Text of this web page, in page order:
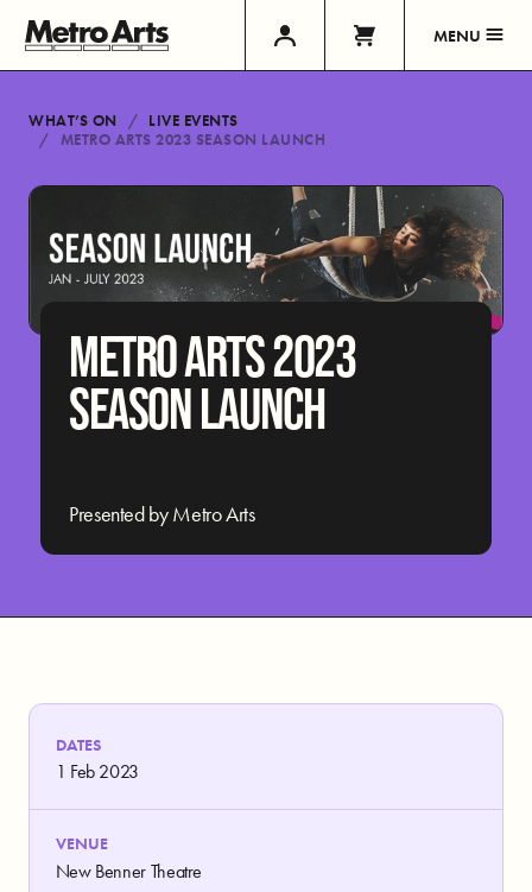
MENU
WHAT’S ON
LIVE EVENTS
METRO ARTS 2023 SEASON LAUNCH
METRO ARTS 2023
SEASON LAUNCH
Presented by Metro Arts
DATES
1 Feb 2023
VENUE
New Benner Theatre